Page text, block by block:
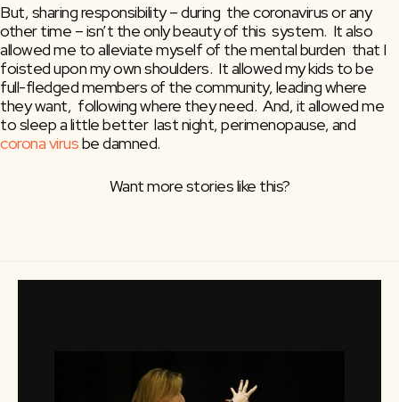
But, sharing responsibility – during  the coronavirus or any
other time – isn’t the only beauty of this  system.  It also
allowed me to alleviate myself of the mental burden  that I
foisted upon my own shoulders.  It allowed my kids to be
full-fledged members of the community, leading where
they want,  following where they need.  And, it allowed me
corona virus be damned.
Want more stories like this?